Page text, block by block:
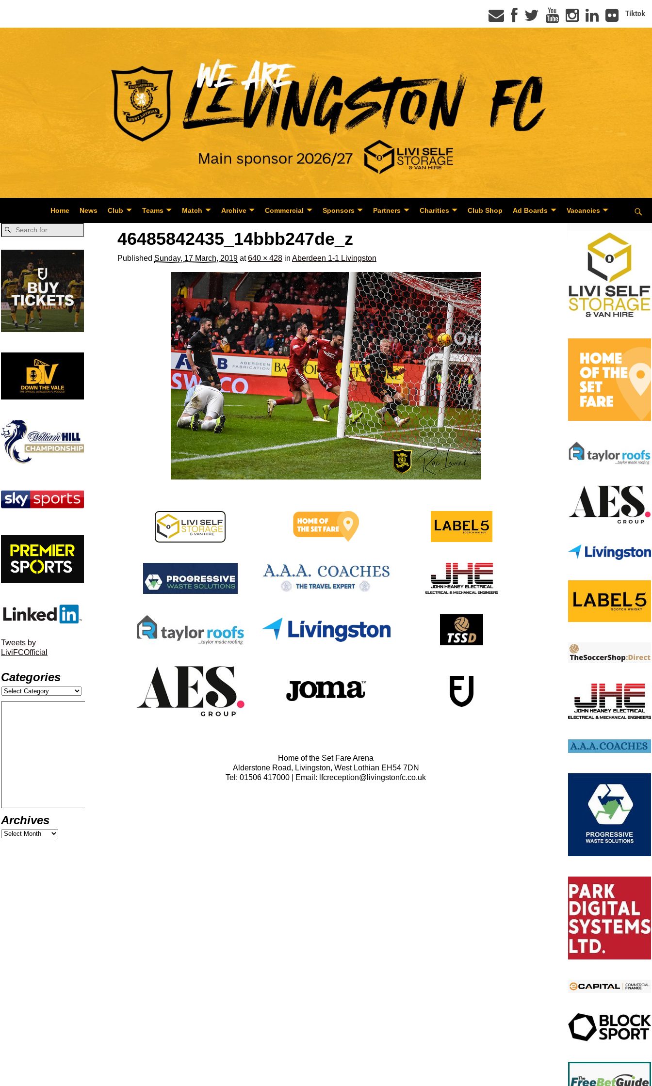
Tiktok
Home News Club Teams Match Archive Commercial Sponsors Partners Charities Club Shop Ad Boards Vacancies
46485842435_14bbb247de_z
Published Sunday, 17 March, 2019at640 × 428in Aberdeen 1-1 Livingston
Home of the Set Fare Arena
Alderstone Road, Livingston, West Lothian EH54 7DN
Tel: 01506 417000 | Email: lfcreception@livingstonfc.co.uk
Tweets by
LiviFCOfficial
Categories
Archives